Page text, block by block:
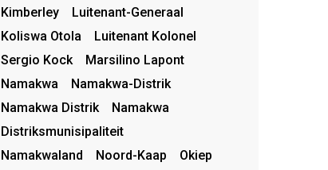
Kimberley
Luitenant-Generaal
Koliswa Otola
Luitenant Kolonel
Sergio Kock
Marsilino Lapont
Namakwa
Namakwa-Distrik
Namakwa Distrik
Namakwa
Distriksmunisipaliteit
Namakwaland
Noord-Kaap
Okiep